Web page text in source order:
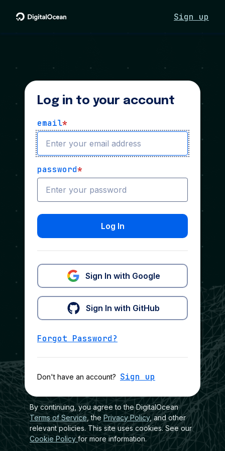
Sign up
Log in to your account
email*
password*
Log In
Sign In with Google
Sign In with GitHub
Forgot Password?
Don't have an account? Sign up
By continuing, you agree to the DigitalOcean
Terms of Service , the Privacy Policy, and other
relevant policies. This site uses cookies. See our
Cookie Policy for more information.